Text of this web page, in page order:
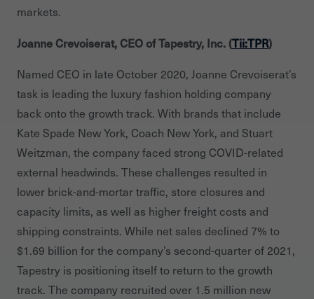
markets.
Joanne Crevoiserat, CEO of Tapestry, Inc. (Tii:TPR)
Named CEO in late October 2020, Joanne Crevoiserat’s
task is leading the luxury fashion holding company
back onto the growth track. With brands that include
Kate Spade New York, Coach New York, and Stuart
Weitzman, the company faced strong COVID-related
external headwinds. These challenges resulted in
lower brick-and-mortar traffic, store closures and
capacity limits, as well as higher freight costs and
shipping constraints. While net sales declined 7% to
$1.69 billion for the company’s second-quarter of 2021,
Tapestry is positioning itself to return to the growth
track. The company recruited over 1.5 million new